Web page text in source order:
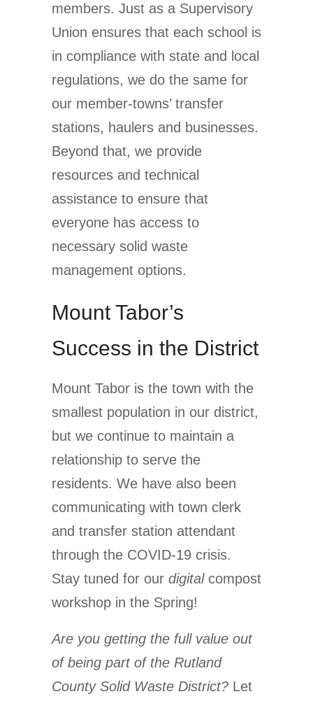
members. Just as a Supervisory
Union ensures that each school is
in compliance with state and local
regulations, we do the same for
our member-towns’ transfer
stations, haulers and businesses.
Beyond that, we provide
resources and technical
assistance to ensure that
everyone has access to
necessary solid waste
management options.
Mount Tabor’s
Success in the District
Mount Tabor is the town with the
smallest population in our district,
but we continue to maintain a
relationship to serve the
residents. We have also been
communicating with town clerk
and transfer station attendant
through the COVID-19 crisis.
Stay tuned for our digital compost
workshop in the Spring!
Are you getting the full value out
of being part of the Rutland
County Solid Waste District? Let